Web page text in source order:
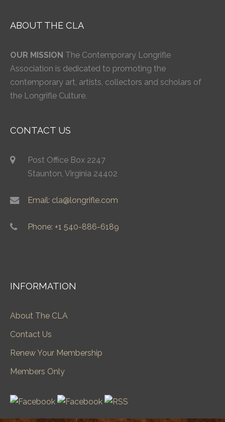
ABOUT THE CLA
OUR MISSION The Contemporary Longrifle
Association is dedicated to promoting the
contemporary art, artists, collectors and scholars of
the Longrifle Culture.
CONTACT US
Post Office Box 2247
Staunton, Virginia 24402
Email: cla@longrifle.com
Phone: +1 540-886-6189
INFORMATION
About The CLA
Contact Us
Renew Your Membership
Members Only